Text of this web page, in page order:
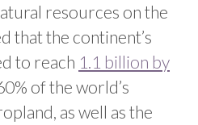
resources on the
that the continent’s
to reach 1.1 billion by
of the world’s
as well as the